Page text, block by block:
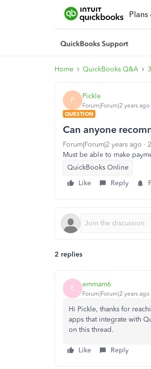
Plans
Home QuickBooks Q&A
P Pickle
Forum|Forum|2 years ago
QUESTION
Can anyone
Forum|Forum|2 years ago
Must be able to make
QuickBooks Online
Like
Reply
2 replies
E emmam6
Forum|Forum|2 years ago
Hi Pickle, thanks for
apps that integrate with
on this thread.
Like Reply